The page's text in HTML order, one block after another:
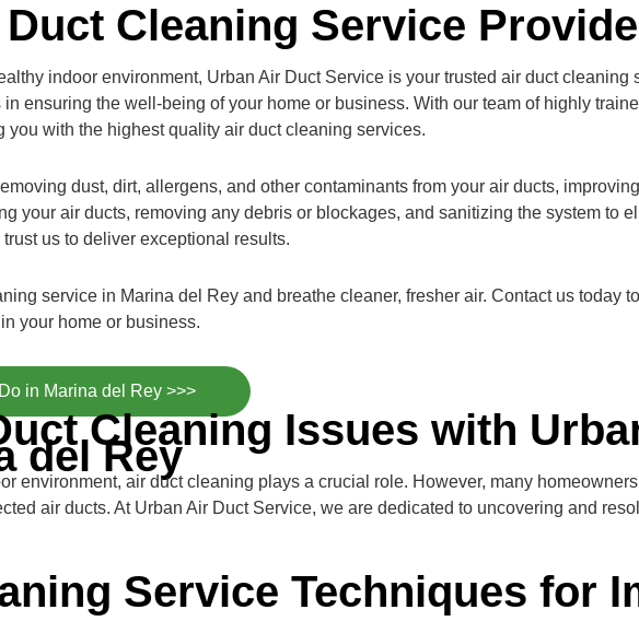
Cleaning Service
indoor environment, Urban Air Duct Service is your trusted air duct cleaning
ensuring the well-being of your home or business. With our team of highly
with the highest quality air duct cleaning services.
dust, dirt, allergens, and other contaminants from your air ducts,
your air ducts, removing any debris or blockages, and sanitizing the system to
us to deliver exceptional results.
service in Marina del Rey and breathe cleaner, fresher air. Contact us today
your home or business.
in Marina del Rey >>>
Cleaning Issues with
del Rey
environment, air duct cleaning plays a crucial role. However, many
air ducts. At Urban Air Duct Service, we are dedicated to uncovering and
Service Techniques for